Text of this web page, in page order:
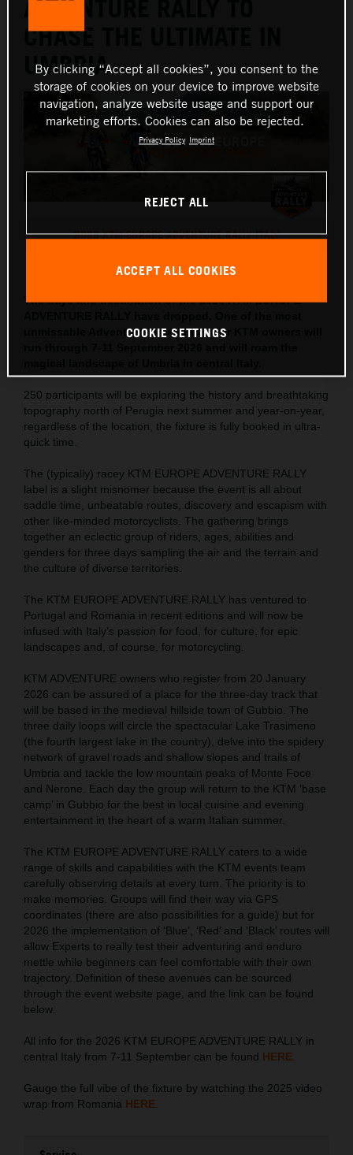
ADVENTURE RALLY TO
CHASE THE ULTIMATE IN
UMBRIA
2026 KTM EUROPE ADVENTURE RALLY ITALY
This press release has: 5 Images
The days and destination of the 2026 KTM EUROPE
unmissable Adventure experiences for KTM owners will
250 participants will be exploring the history and breathtaking
topography north of Perugia next summer and year-on-year,
regardless of the location, the fixture is fully booked in ultra-
quick time.
The (typically) racey KTM EUROPE ADVENTURE RALLY
label is a slight misnomer because the event is all about
saddle time, unbeatable routes, discovery and escapism with
other like-minded motorcyclists. The gathering brings
together an eclectic group of riders, ages, abilities and
genders for three days sampling the air and the terrain and
the culture of diverse territories.
The KTM EUROPE ADVENTURE RALLY has ventured to
Portugal and Romania in recent editions and will now be
infused with Italy’s passion for food, for culture, for epic
landscapes and, of course, for motorcycling.
KTM ADVENTURE owners who register from 20 January
2026 can be assured of a place for the three-day track that
will be based in the medieval hillside town of Gubbio. The
three daily loops will circle the spectacular Lake Trasimeno
(the fourth largest lake in the country), delve into the spidery
network of gravel roads and shallow slopes and trails of
Umbria and tackle the low mountain peaks of Monte Foce
and Nerone. Each day the group will return to the KTM ‘base
camp’ in Gubbio for the best in local cuisine and evening
entertainment in the heart of a warm Italian summer.
The KTM EUROPE ADVENTURE RALLY caters to a wide
range of skills and capabilities with the KTM events team
carefully observing details at every turn. The priority is to
make memories. Groups will find their way via GPS
coordinates (there are also possibilities for a guide) but for
2026 the implementation of ‘Blue’, ‘Red’ and ‘Black’ routes will
allow Experts to really test their adventuring and enduro
mettle while beginners can feel comfortable with their own
trajectory. Definition of these avenues can be sourced
through the event website page, and the link can be found
below.
All info for the 2026 KTM EUROPE ADVENTURE RALLY in
central Italy from 7-11 September can be found HERE
Gauge the full vibe of the fixture by watching the 2025 video
wrap from Romania HERE
By clicking “Accept all cookies”, you consent to the
storage of cookies on your device to improve website
navigation, analyze website usage and support our
marketing efforts. Cookies can also be rejected.
Privacy Policy Imprint
REJECT ALL
ACCEPT ALL COOKIES
COOKIE SETTINGS